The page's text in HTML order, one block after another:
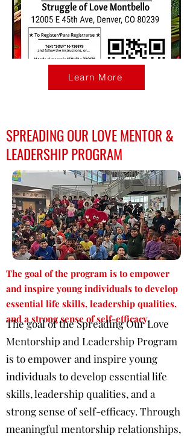
Learn More
SPREADING OUR LOVE MENTOR &
LEADERSHIP PROGRAM
The goal of the program is to empower
and inspire young individuals to develop
essential life skills, leadership qualities,
and a strong sense of self-efficacy.
The goal of the Spreading Our Love
Mentorship and Leadership Program
is to empower and inspire young
individuals to develop essential life
skills, leadership qualities, and a
strong sense of self-efficacy. Through
meaningful mentorship relationships,